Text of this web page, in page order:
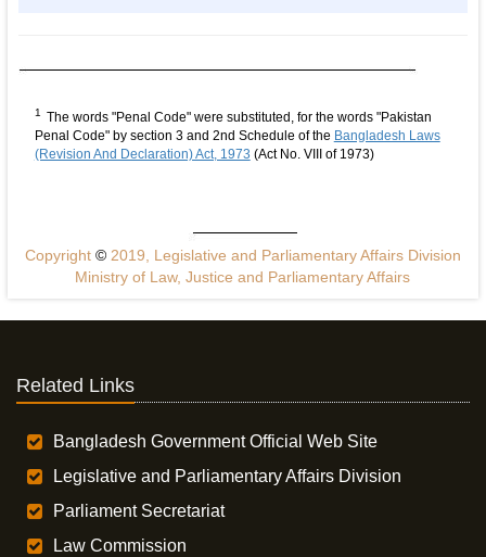
1 The words "Penal Code" were substituted, for the words "Pakistan
Penal Code" by section 3 and 2nd Schedule of the Bangladesh Laws
(Revision And Declaration) Act, 1973 (Act No. VIII of 1973)
Copyright ©2019, Legislative and Parliamentary Affairs Division
Ministry of Law, Justice and Parliamentary Affairs
Related Links
Bangladesh Government Official Web Site
Legislative and Parliamentary Affairs Division
Parliament Secretariat
Law Commission